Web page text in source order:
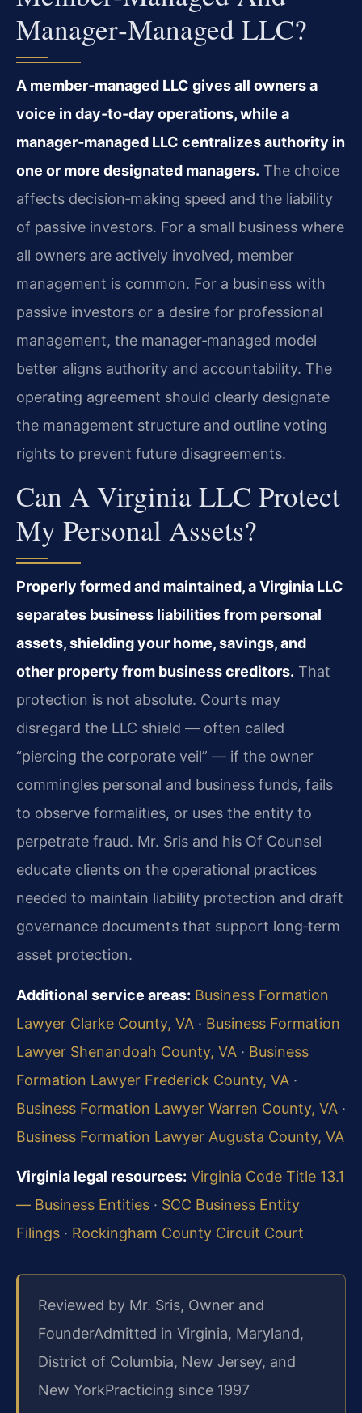
Manager‑managed LLC?
A member‑managed LLC gives all owners a
voice in day‑to‑day operations, while a
manager‑managed LLC centralizes authority in
one or more designated managers. The choice
affects decision‑making speed and the liability
of passive investors. For a small business where
all owners are actively involved, member
management is common. For a business with
passive investors or a desire for professional
management, the manager‑managed model
better aligns authority and accountability. The
operating agreement should clearly designate
the management structure and outline voting
rights to prevent future disagreements.
Can A Virginia LLC Protect
My Personal Assets?
Properly formed and maintained, a Virginia LLC
separates business liabilities from personal
assets, shielding your home, savings, and
other property from business creditors. That
protection is not absolute. Courts may
disregard the LLC shield — often called
“piercing the corporate veil” — if the owner
commingles personal and business funds, fails
to observe formalities, or uses the entity to
perpetrate fraud. Mr. Sris and his Of Counsel
educate clients on the operational practices
needed to maintain liability protection and draft
governance documents that support long‑term
asset protection.
Additional service areas: Business Formation
Lawyer Clarke County, VA · Business Formation
Lawyer Shenandoah County, VA · Business
Formation Lawyer Frederick County, VA ·
Business Formation Lawyer Warren County, VA ·
Business Formation Lawyer Augusta County, VA
Virginia legal resources: Virginia Code Title 13.1
— Business Entities · SCC Business Entity
Filings · Rockingham County Circuit Court
Reviewed by Mr. Sris, Owner and
FounderAdmitted in Virginia, Maryland,
District of Columbia, New Jersey, and
New YorkPracticing since 1997